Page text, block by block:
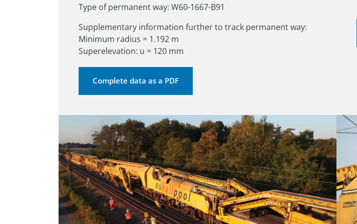
Type of permanent way: W60-1667-B91
Supplementary information further to track permanent way:
Minimum radius = 1.192 m
Superelevation: u = 120 mm
Complete data as a PDF